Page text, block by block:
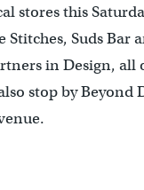
stores this
Stitches, Suds Bar
in Design, all
stop by Beyond